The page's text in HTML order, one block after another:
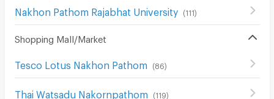
Nakhon Pathom Rajabhat University (111)
Shopping Mall/Market
Tesco Lotus Nakhon Pathom (86)
Thai Watsadu Nakornpathom (119)